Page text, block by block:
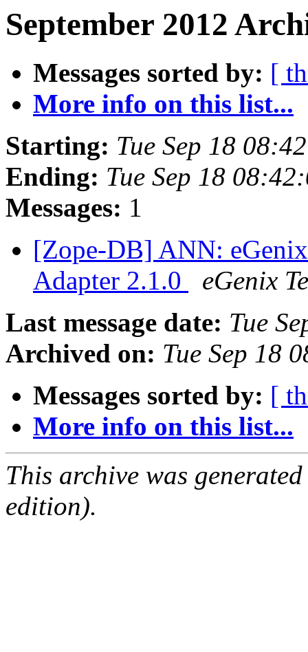
September 2012
Messages sorted by: [
More info on this list...
Starting: Tue Sep 18
Ending: Tue Sep 18
Messages: 1
[Zope-DB] ANN:
Adapter 2.1.0
eGenix
Last message date: Tue
Archived on: Tue Sep 18
Messages sorted by: [
More info on this list...
This archive was
edition).